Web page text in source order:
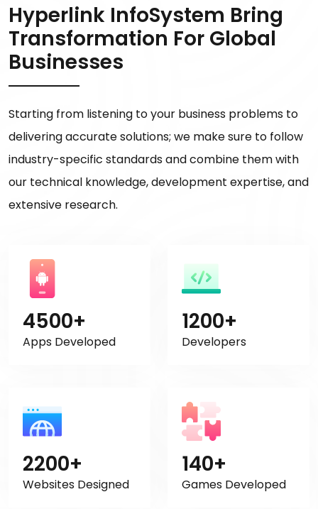
Hyperlink InfoSystem Bring
Transformation For Global
Businesses
Starting from listening to your business problems to
delivering accurate solutions; we make sure to follow
industry-specific standards and combine them with
our technical knowledge, development expertise, and
extensive research.
4500+
Apps Developed
1200+
Developers
2200+
Websites Designed
140+
Games Developed